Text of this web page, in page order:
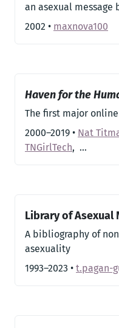
an asexual message
2002 • maxnova100
Haven for the
The first major
2000–2019 • Nat
TNGirlTech, …
Library of Asexual
A bibliography of
asexuality
1993–2023 • t.pagan-